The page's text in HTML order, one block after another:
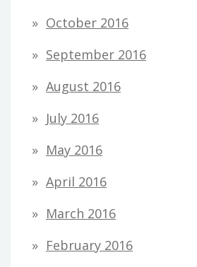
October 2016
September 2016
August 2016
July 2016
May 2016
April 2016
March 2016
February 2016